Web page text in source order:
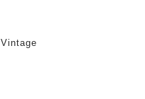
Vintage